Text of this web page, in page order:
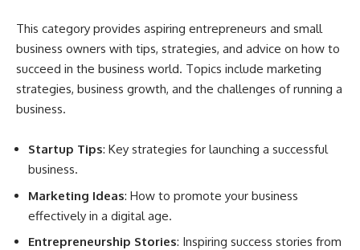
This category provides aspiring entrepreneurs and small
business owners with tips, strategies, and advice on how to
succeed in the business world. Topics include marketing
strategies, business growth, and the challenges of running a
business.
Startup Tips: Key strategies for launching a successful
business.
Marketing Ideas: How to promote your business
effectively in a digital age.
Entrepreneurship Stories: Inspiring success stories from